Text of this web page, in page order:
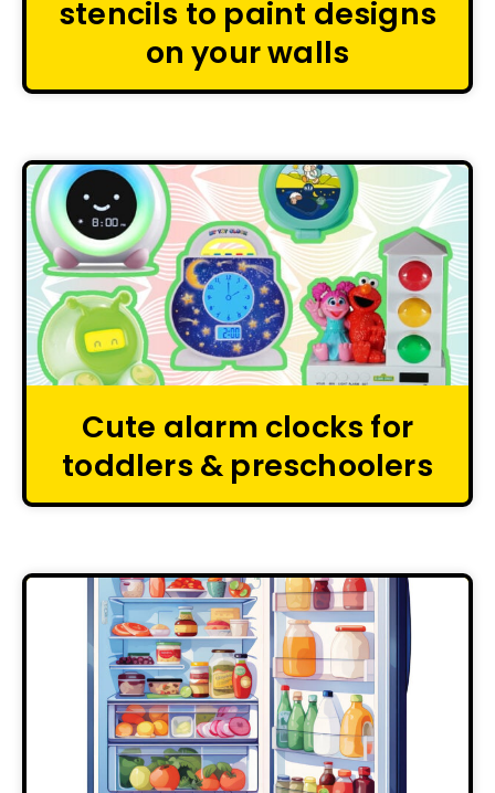
stencils to paint designs
on your walls
Cute alarm clocks for
toddlers & preschoolers